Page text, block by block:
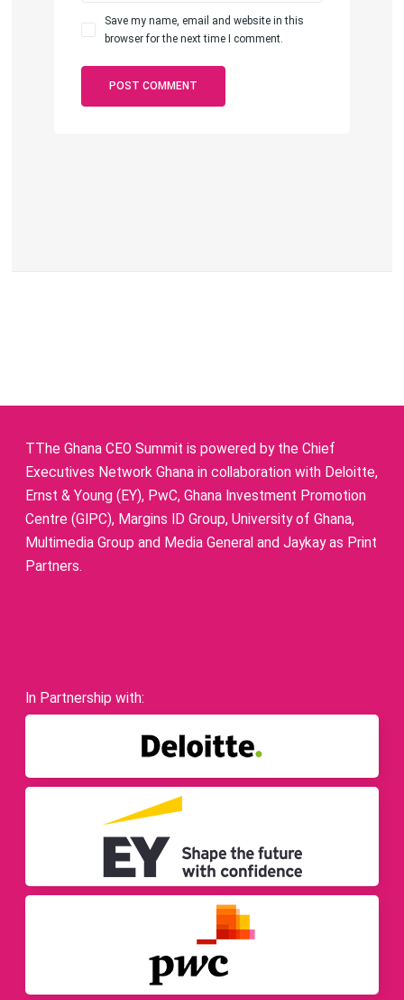
Save my name, email and website in this
browser for the next time I comment.
TThe Ghana CEO Summit is powered by the Chief
Executives Network Ghana in collaboration with Deloitte,
Ernst & Young (EY), PwC, Ghana Investment Promotion
Centre (GIPC), Margins ID Group, University of Ghana,
Multimedia Group and Media General and Jaykay as Print
Partners.
In Partnership with: